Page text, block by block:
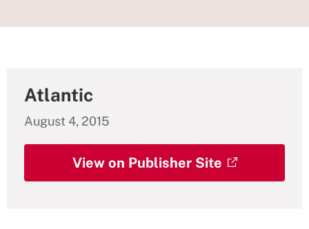
Atlantic
August 4, 2015
View on Publisher Site